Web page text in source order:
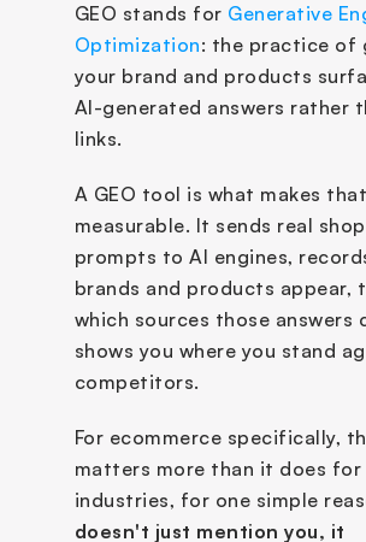
GEO stands for Generative
Optimization: the practice of
your brand and products
AI-generated answers rather
links.
A GEO tool is what makes
measurable. It sends real
prompts to AI engines,
brands and products appear,
which sources those answers
shows you where you stand
competitors.
For ecommerce specifically,
matters more than it does for
industries, for one simple
doesn't just mention you, it